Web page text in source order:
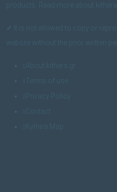
products.
Read more about
✓
It is not allowed to copy or
website without the prior written
About kithera.gr
Terms of use
Privacy Policy
Contact
Kythira Map